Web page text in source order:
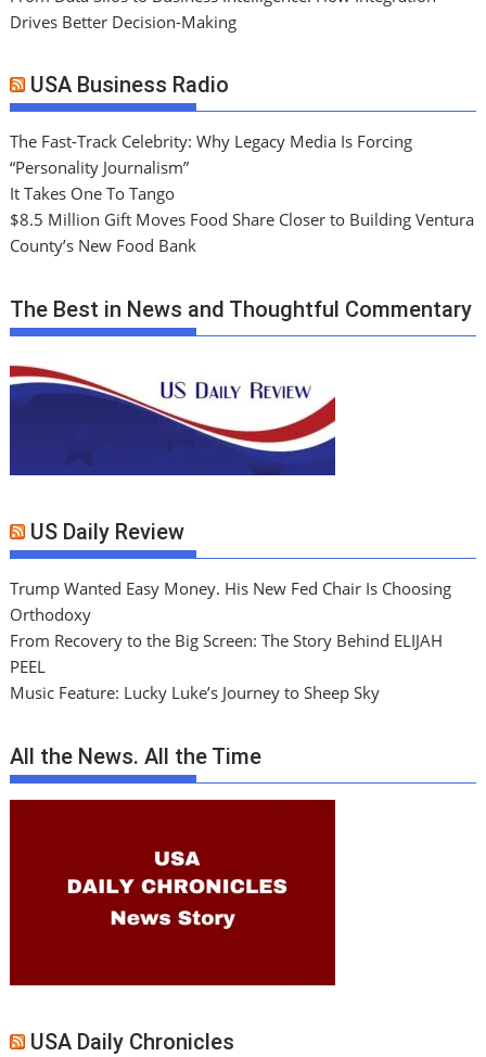
Drives Better Decision-Making
USA Business Radio
The Fast-Track Celebrity: Why Legacy Media Is Forcing
“Personality Journalism”
It Takes One To Tango
$8.5 Million Gift Moves Food Share Closer to Building Ventura
County’s New Food Bank
The Best in News and Thoughtful Commentary
US Daily Review
Trump Wanted Easy Money. His New Fed Chair Is Choosing
Orthodoxy
From Recovery to the Big Screen: The Story Behind ELIJAH
PEEL
Music Feature: Lucky Luke’s Journey to Sheep Sky
All the News. All the Time
USA Daily Chronicles